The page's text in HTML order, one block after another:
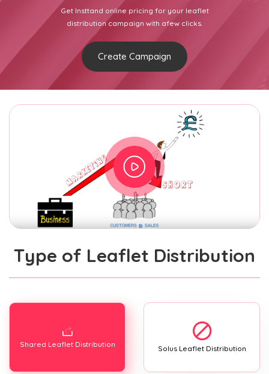
Get Insttand online pricing for your leaflet
distribution campaign with afew clicks.
Create Campaign
Type of Leaflet Distribution
Shared Leaflet Distribution Solus Leaflet Distribution